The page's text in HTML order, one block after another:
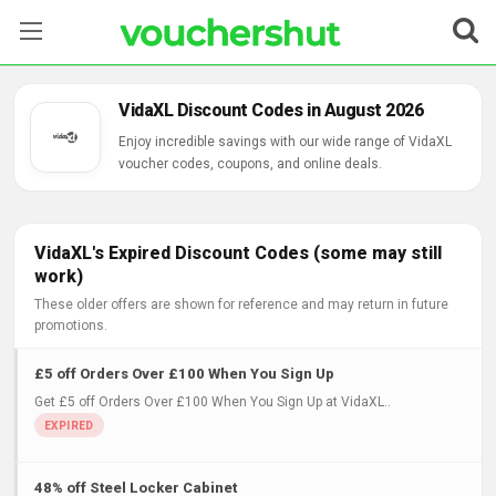
Categories
Contact Us
VidaXL Discount Codes in August 2026
Enjoy incredible savings with our wide range of VidaXL
voucher codes, coupons, and online deals.
VidaXL's Expired Discount Codes (some may still
work)
These older offers are shown for reference and may return in future
promotions.
£5 off Orders Over £100 When You Sign Up
Get £5 off Orders Over £100 When You Sign Up at VidaXL..
48% off Steel Locker Cabinet